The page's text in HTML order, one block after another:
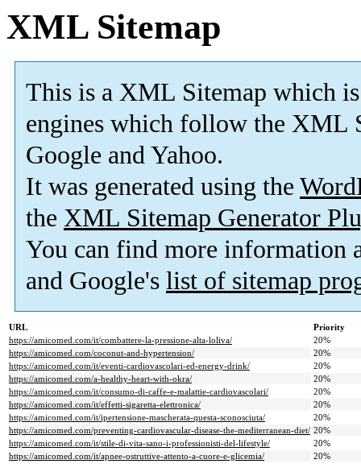
XML Sitemap
This is a XML Sitemap which is
engines which follow the XML
Google and Yahoo.
It was generated using the
the XML Sitemap Generator
You can find more information
and Google's list of sitemap
URL
Priority
https://amicomed.com/it/combattere-la-pressione-alta-loliva/
20%
https://amicomed.com/coconut-and-hypertension/
20%
https://amicomed.com/it/eventi-cardiovascolari-ed-energy-drink/
20%
https://amicomed.com/a-healthy-heart-with-okra/
20%
https://amicomed.com/it/consumo-di-caffe-e-malattie-cardiovascolari/
20%
https://amicomed.com/it/effetti-sigaretta-elettronica/
20%
https://amicomed.com/it/ipertensione-mascherata-questa-sconosciuta/
20%
https://amicomed.com/preventing-cardiovascular-disease-the-mediterranean-diet/ 20%
https://amicomed.com/it/stile-di-vita-sano-i-professionisti-del-lifestyle/
20%
https://amicomed.com/it/apnee-ostruttive-attento-a-cuore-e-glicemia/
20%